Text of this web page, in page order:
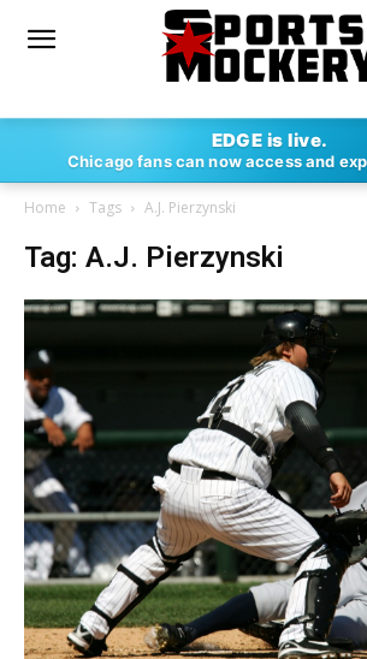
EDGE is live.
Chicago fans can now access and
Home Tags A.J. Pierzynski
Tag: A.J. Pierzynski